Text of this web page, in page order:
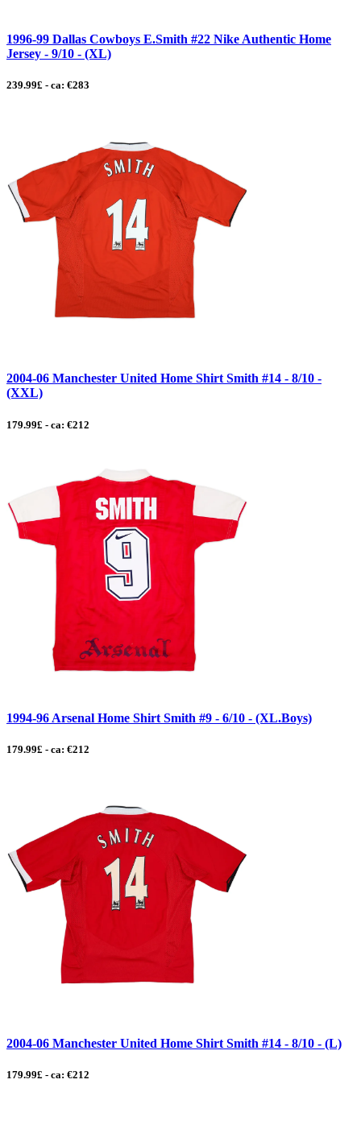
1996-99 Dallas Cowboys E.Smith #22 Nike Authentic Home
Jersey - 9/10 - (XL)
239.99£ - ca: €283
2004-06 Manchester United Home Shirt Smith #14 - 8/10 -
(XXL)
179.99£ - ca: €212
1994-96 Arsenal Home Shirt Smith #9 - 6/10 - (XL.Boys)
179.99£ - ca: €212
2004-06 Manchester United Home Shirt Smith #14 - 8/10 - (L)
179.99£ - ca: €212